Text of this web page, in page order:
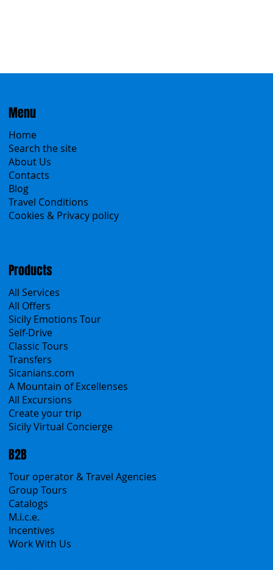
Menu
Home
Search the site
About Us
Contacts
Blog
Products
All Services
All Offers
Sicily Emotions Tour
Self-Drive
Classic Tours
Transfers
Sicanians.com
A Mountain of Excellenses
All Excursions
Create your trip
Sicily Virtual Concierge
B2B
Tour operator & Travel Agencies
Group Tours
Catalogs
M.i.c.e.